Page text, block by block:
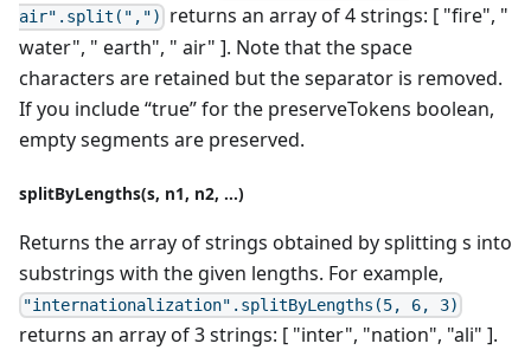
air".split(",")
returns an array of 4 strings: [ "fire", "
water", " earth", " air" ]. Note that the space
characters are retained but the separator is removed.
If you include “true” for the preserveTokens boolean,
empty segments are preserved.
splitByLengths(s, n1, n2, ...)
Returns the array of strings obtained by splitting s into
substrings with the given lengths. For example,
"internationalization".splitByLengths(5, 6, 3)
returns an array of 3 strings: [ "inter", "nation", "ali" ].